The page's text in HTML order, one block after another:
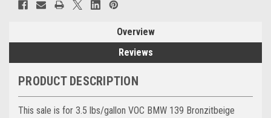
Overview
Reviews
PRODUCT DESCRIPTION
This sale is for 3.5 lbs/gallon VOC BMW 139 Bronzitbeige